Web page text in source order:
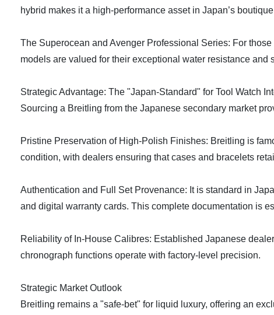
hybrid makes it a high-performance asset in Japan’s
The Superocean and Avenger Professional Series: For
models are valued for their exceptional water resistance
Strategic Advantage: The "Japan-Standard" for Tool Watch
Sourcing a Breitling from the Japanese secondary market
Pristine Preservation of High-Polish Finishes: Breitling is
condition, with dealers ensuring that cases and bracelets
Authentication and Full Set Provenance: It is standard in
and digital warranty cards. This complete documentation is
Reliability of In-House Calibres: Established Japanese
chronograph functions operate with factory-level precision.
Strategic Market Outlook
Breitling remains a "safe-bet" for liquid luxury, offering an